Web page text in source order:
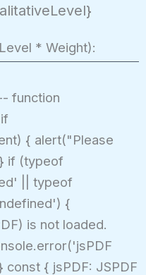
* Weight):
function
{ alert("Please
if (typeof
|| typeof
{
is not loaded.
{ jsPDF: JSPDF